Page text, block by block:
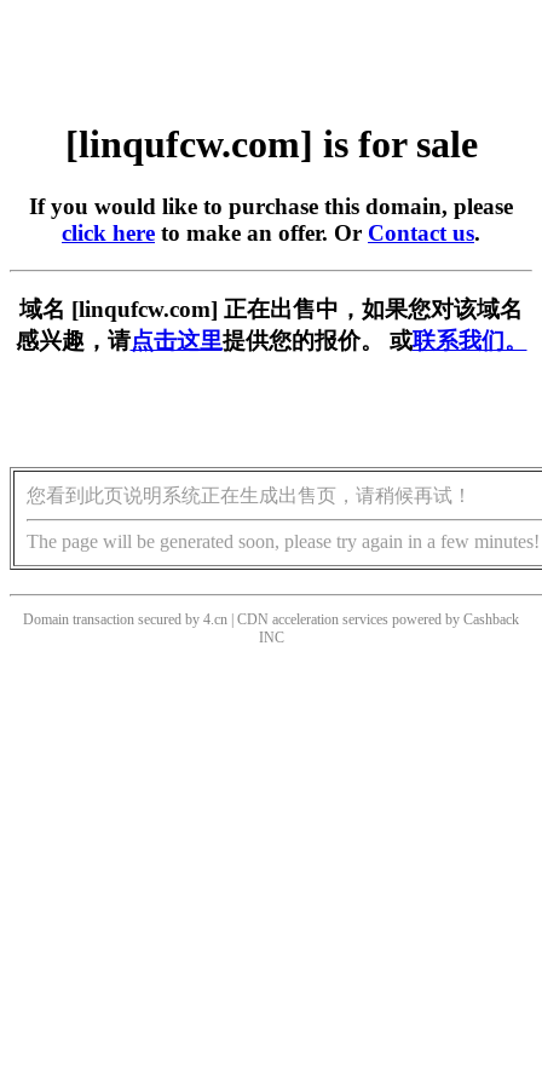
[linqufcw.com] is for sale
If you would like to purchase this domain, please
click here to make an offer. Or Contact us.
域名 [linqufcw.com] 正在出售中，如果您对该域名
感兴趣，请点击这里提供您的报价。 或联系我们。
您看到此页说明系统正在生成出售页，请稍候再试！
The page will be generated soon, please try again in a few minutes!
Domain transaction secured by 4.cn | CDN acceleration services powered by Cashback
INC